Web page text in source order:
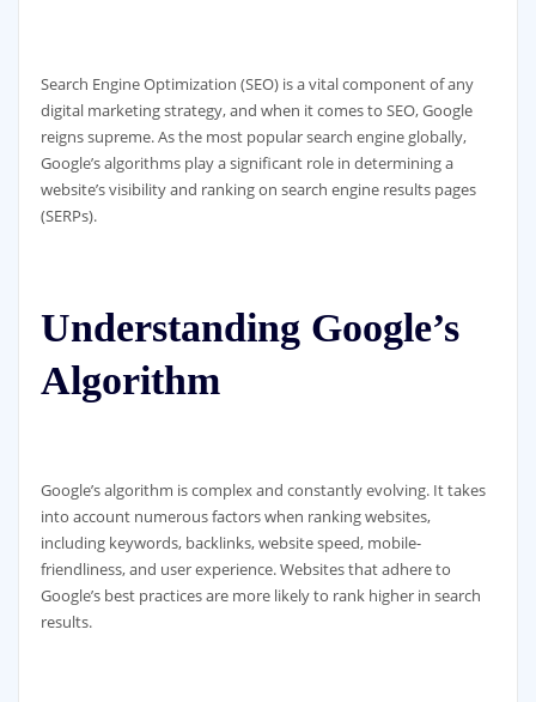
Search Engine Optimization (SEO) is a vital component of any
digital marketing strategy, and when it comes to SEO, Google
reigns supreme. As the most popular search engine globally,
Google’s algorithms play a significant role in determining a
website’s visibility and ranking on search engine results pages
(SERPs).
Understanding Google’s
Algorithm
Google’s algorithm is complex and constantly evolving. It takes
into account numerous factors when ranking websites,
including keywords, backlinks, website speed, mobile-
friendliness, and user experience. Websites that adhere to
Google’s best practices are more likely to rank higher in search
results.